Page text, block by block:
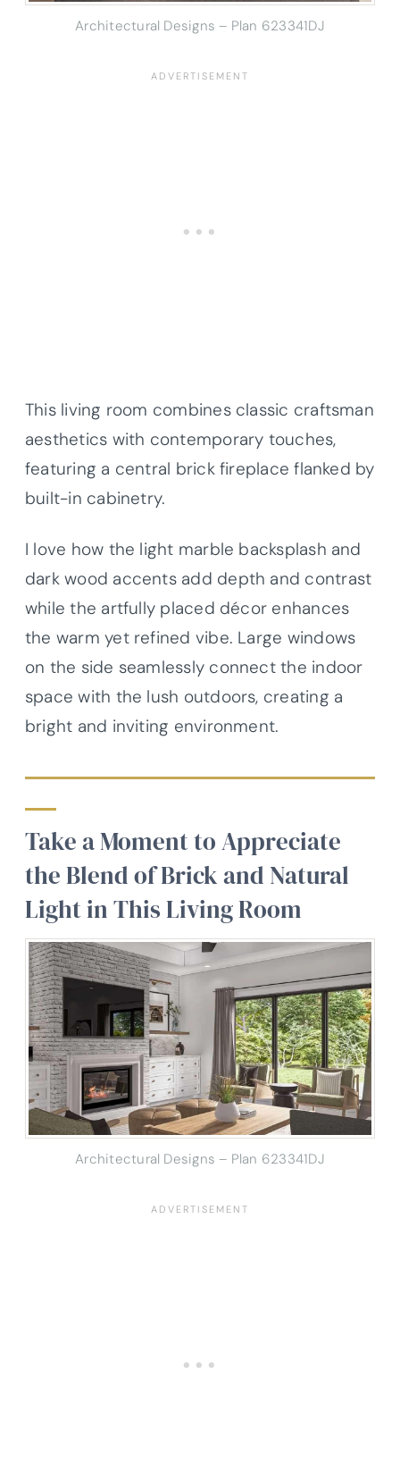
Architectural Designs – Plan 623341DJ
This living room combines classic craftsman
aesthetics with contemporary touches,
featuring a central brick fireplace flanked by
built-in cabinetry.
I love how the light marble backsplash and
dark wood accents add depth and contrast
while the artfully placed décor enhances
the warm yet refined vibe. Large windows
on the side seamlessly connect the indoor
space with the lush outdoors, creating a
bright and inviting environment.
Take a Moment to Appreciate
the Blend of Brick and Natural
Light in This Living Room
Architectural Designs – Plan 623341DJ